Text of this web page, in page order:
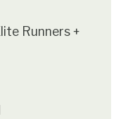
Runners +